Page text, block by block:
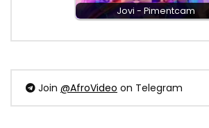
Jovi - Pimentcam
Join @AfroVideo on Telegram